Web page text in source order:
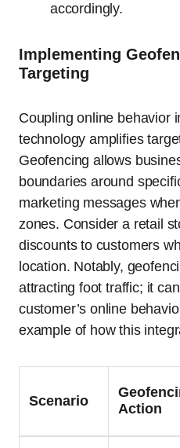
accordingly.
Implementing
Targeting
Coupling online behavior
technology amplifies
Geofencing allows
boundaries around
marketing messages
zones. Consider a retail
discounts to customers
location. Notably,
attracting foot traffic; it
customer’s online
example of how this
Scenario
Action